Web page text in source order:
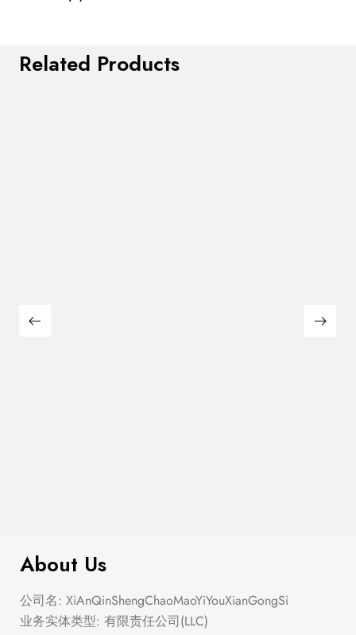
Related Products
About Us
公司名: XiAnQinShengChaoMaoYiYouXianGongSi
业务实体类型: 有限责任公司(LLC)